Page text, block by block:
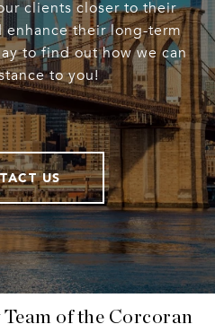
clients closer to their
enhance their long-term
to find out how we can
to you!
US
of the Corcoran